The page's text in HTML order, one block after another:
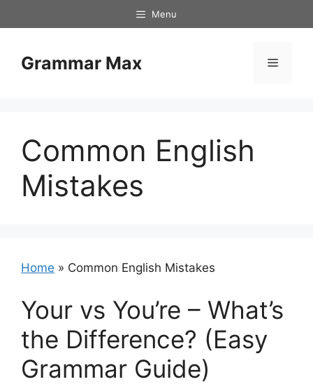
to
Menu
Grammar Max Menu
Common English
Mistakes
Home » Common English Mistakes
Your vs You’re – What’s
the Difference? (Easy
Grammar Guide)